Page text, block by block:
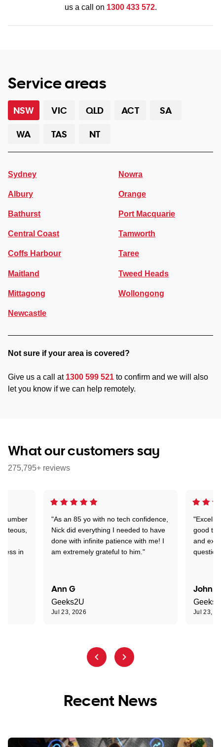
us a call on 1300 433 572.
Service areas
NSW VIC QLD ACT
SA
WA
TAS NT
Sydney
Albury
Bathurst
Central Coast
Coffs Harbour
Maitland
Mittagong
Newcastle
Nowra
Orange
Port Macquarie
Tamworth
Taree
Tweed Heads
Wollongong
Not sure if your area is covered?
Give us a call at 1300 599 521 to confirm and we will also
let you know if we can help remotely.
What our customers say
275,795+ reviews
"As an 85 yo with no tech confidence,
Nick did everything I needed to have
done with infinite patience with me! I
am extremely grateful to him."
Ann G
Geeks2U
Jul 23, 2026
good
and
John R
Jul 23,
number
in
Recent News